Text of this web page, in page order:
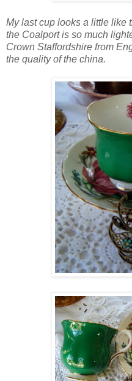
My last cup looks a little like
the Coalport is so much
Crown Staffordshire from
the quality of the china.